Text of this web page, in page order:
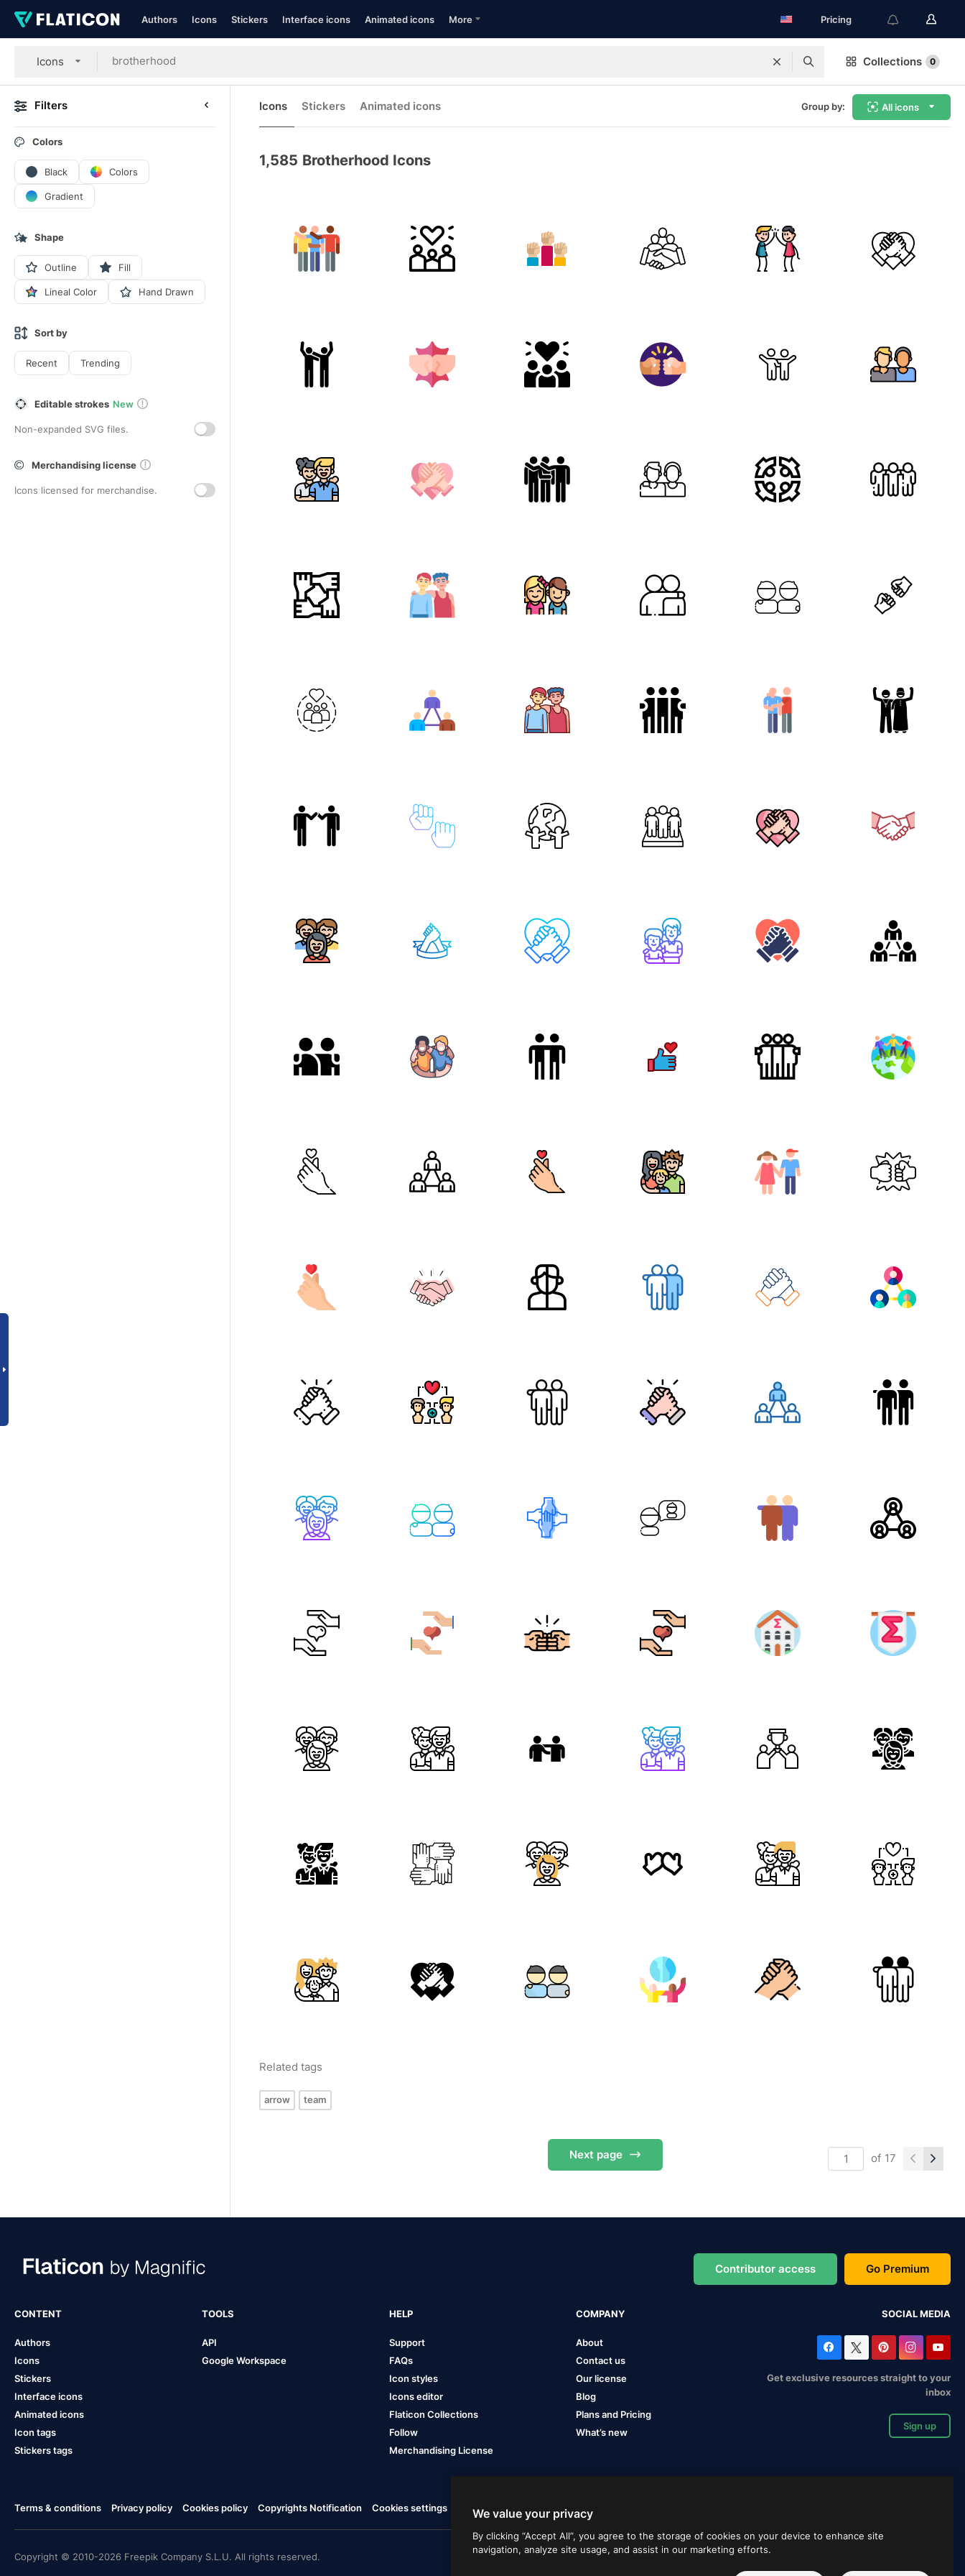
Authors Icons Stickers Interface icons Animated icons More Pricing
Icons Collections 0
Filters
Colors
Black Colors
Gradient
Shape
Outline Fill
Lineal Color Hand Drawn
Sort by
Recent Trending
Editable strokes New
Non-expanded SVG files.
Merchandising license
Icons licensed for merchandise.
Icons Stickers Animated icons Group by: All icons
1,585 Brotherhood Icons
Related tags
arrow team
Next page of 17
Contributor access Go Premium
CONTENT
Authors
Icons
Stickers
Interface icons
Animated icons
Icon tags
Stickers tags
TOOLS
API
Google Workspace
HELP
Support
FAQs
Icon styles
Icons editor
Flaticon Collections
Follow
Merchandising License
COMPANY
About
Contact us
Our license
Blog
Plans and Pricing
What’s new
SOCIAL MEDIA
Get exclusive resources straight to your
inbox
Sign up
Terms & conditions Privacy policy Cookies policy Copyrights Notification Cookies settings
Copyright © 2010-2026 Freepik Company S.L.U. All rights reserved.
We value your privacy
By clicking “Accept All”, you agree to the storage of cookies on your device to enhance site
navigation, analyze site usage, and assist in our marketing efforts.